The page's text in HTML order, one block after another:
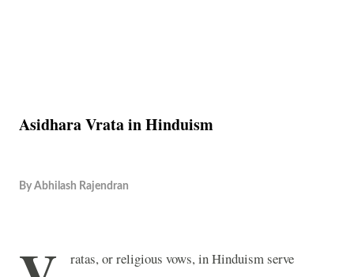
Asidhara Vrata in Hinduism
By Abhilash Rajendran
ratas, or religious vows, in Hinduism serve